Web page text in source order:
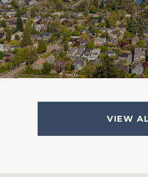
VIEW